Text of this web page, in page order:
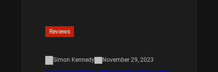
Reviews
Simon Kennedy November 29, 2023